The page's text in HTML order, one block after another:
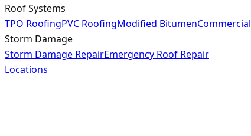
Roof Systems
TPO RoofingPVC RoofingModified Bitumen
Storm Damage
Storm Damage RepairEmergency Roof Repair
Locations